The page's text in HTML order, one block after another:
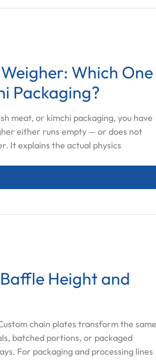
Which One
Packaging?
meat, or kimchi packaging, you have
either runs empty — or does not
It explains the actual physics
Multihead Weigher: Which One
Height and
chain plates transform the same
batched portions, or packaged
For packaging and processing lines